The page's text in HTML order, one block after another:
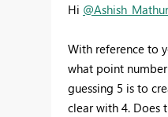
Hi @Ashish_Mathur
With reference to
what point
guessing 5 is to
clear with 4. Does